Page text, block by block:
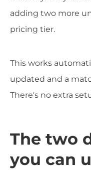
adding two more
pricing tier.
This works
updated and a
There's no extra
The two
you can